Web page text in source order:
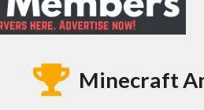
Minecraft